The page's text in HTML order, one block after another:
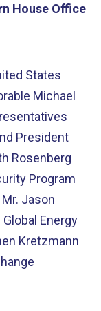
House Office
States
Michael
President
Rosenberg
Program
Jason
Energy
Kretzmann